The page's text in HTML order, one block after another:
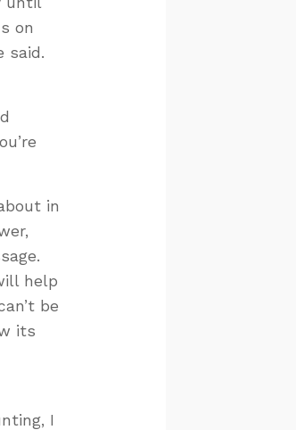
on
said.
in
help
be
its
I